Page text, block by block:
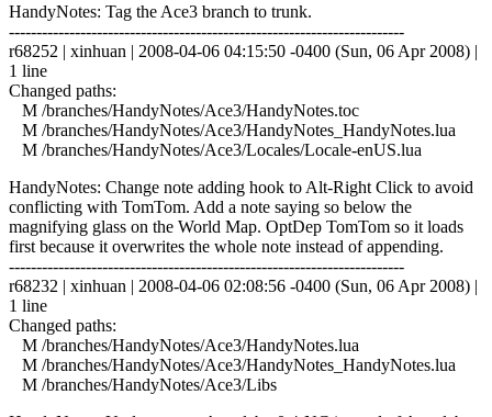
HandyNotes: Tag the Ace3 branch to trunk.
------------------------------------------------------------------------
r68252 | xinhuan | 2008-04-06 04:15:50 -0400 (Sun, 06 Apr 2008) |
1 line
Changed paths:
M /branches/HandyNotes/Ace3/HandyNotes.toc
M /branches/HandyNotes/Ace3/HandyNotes_HandyNotes.lua
M /branches/HandyNotes/Ace3/Locales/Locale-enUS.lua
HandyNotes: Change note adding hook to Alt-Right Click to avoid
conflicting with TomTom. Add a note saying so below the
magnifying glass on the World Map. OptDep TomTom so it loads
first because it overwrites the whole note instead of appending.
------------------------------------------------------------------------
r68232 | xinhuan | 2008-04-06 02:08:56 -0400 (Sun, 06 Apr 2008) |
1 line
Changed paths:
M /branches/HandyNotes/Ace3/HandyNotes.lua
M /branches/HandyNotes/Ace3/HandyNotes_HandyNotes.lua
M /branches/HandyNotes/Ace3/Libs